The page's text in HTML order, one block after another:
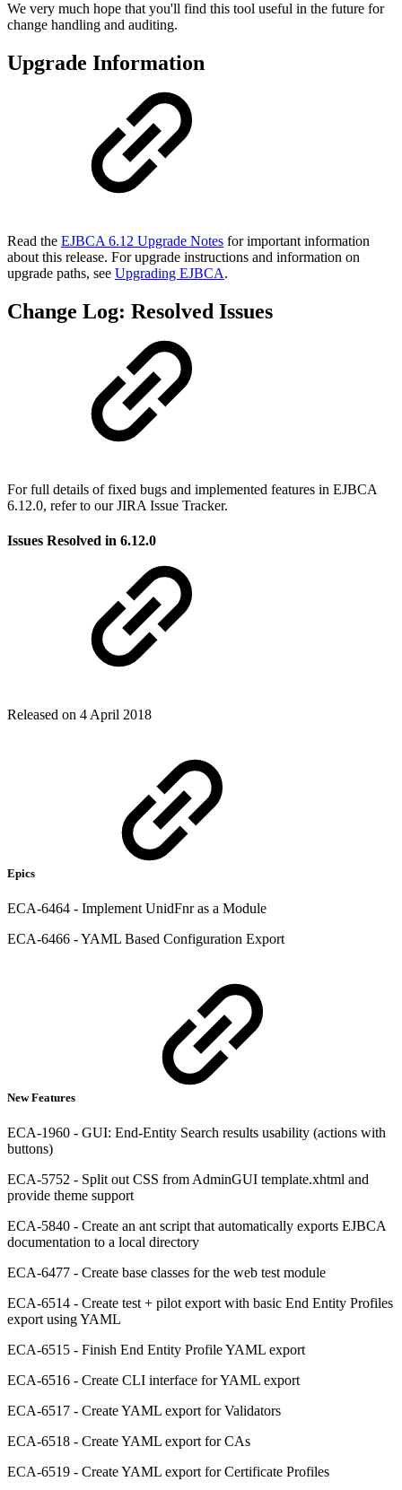
We very much hope that you'll find this tool useful in the future for
change handling and auditing.
Upgrade Information
Read the EJBCA 6.12 Upgrade Notes for important information
about this release. For upgrade instructions and information on
upgrade paths, see Upgrading EJBCA.
Change Log: Resolved Issues
For full details of fixed bugs and implemented features in EJBCA
6.12.0, refer to our JIRA Issue Tracker.
Issues Resolved in 6.12.0
Released on 4 April 2018
Epics
ECA-6464 - Implement UnidFnr as a Module
ECA-6466 - YAML Based Configuration Export
New Features
ECA-1960 - GUI: End-Entity Search results usability (actions with
buttons)
ECA-5752 - Split out CSS from AdminGUI template.xhtml and
provide theme support
ECA-5840 - Create an ant script that automatically exports EJBCA
documentation to a local directory
ECA-6477 - Create base classes for the web test module
ECA-6514 - Create test + pilot export with basic End Entity Profiles
export using YAML
ECA-6515 - Finish End Entity Profile YAML export
ECA-6516 - Create CLI interface for YAML export
ECA-6517 - Create YAML export for Validators
ECA-6518 - Create YAML export for CAs
ECA-6519 - Create YAML export for Certificate Profiles